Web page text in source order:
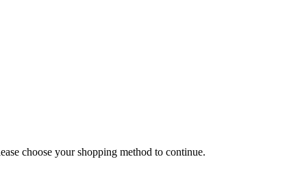
choose your shopping method to continue.